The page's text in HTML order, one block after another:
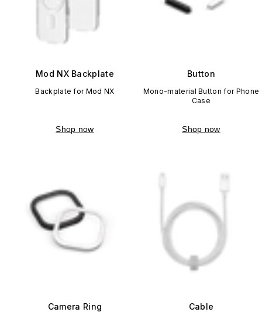
Mod NX Backplate
Backplate for Mod NX
Shop now
Button
Mono-material Button for Phone
Case
Shop now
Camera Ring Cable